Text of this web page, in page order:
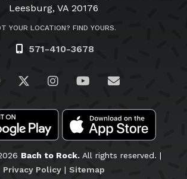
Leesburg, VA 20176
YOUR LOCATION? FIND YOURS.
571-410-3678
us on Facebook
Visit us on Twitter
Visit us on Instagram
Visit us on
Email Us
Bach to Rock.All rights reserved. |
Privacy Policy| Sitemap